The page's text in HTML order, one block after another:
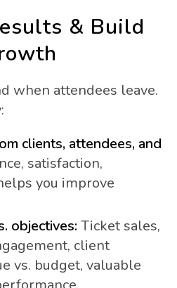
& Build
when attendees leave.
clients, attendees, and
satisfaction,
you improve
objectives: Ticket sales,
client
vs. budget, valuable